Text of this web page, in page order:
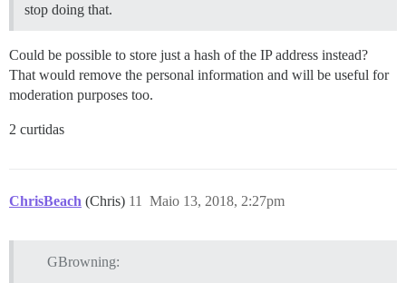
stop doing that.
Could be possible to store just a hash of the IP address instead?
That would remove the personal information and will be useful for
moderation purposes too.
2 curtidas
ChrisBeach (Chris) Maio 13, 2018, 2:27pm
11
GBrowning: